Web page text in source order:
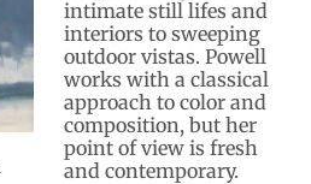
intimate still lifes and
interiors to sweeping
outdoor vistas. Powell
works with a classical
approach to color and
composition, but her
point of view is fresh
and contemporary.